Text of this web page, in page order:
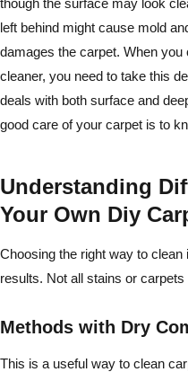
though the surface may look
left behind might cause mold
damages the carpet. When
cleaner, you need to take this
deals with both surface and
good care of your carpet is to
Understanding
Your Own Diy
Choosing the right way to
results. Not all stains or
Methods with Dry
This is a useful way to clean